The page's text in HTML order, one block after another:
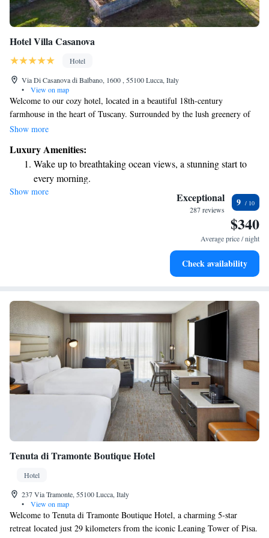
Hotel Villa Casanova
Hotel
Via Di Casanova di Balbano, 1600 , 55100 Lucca, Italy
•
View on map
Welcome to our cozy hotel, located in a beautiful 18th-century
farmhouse in the heart of Tuscany. Surrounded by the lush greenery of
the Lucchese hills, our peaceful setting provides a refreshing escape with
relax and enjoy the natural beauty around you. We are committed to
making your stay comfortable and memorable, ensuring that every guest
feels at home.
Show more
Luxury Amenities:
Wake up to breathtaking ocean views, a stunning start to
every morning.
Stay right on the oceanfront and let the sound of waves
Enjoy convenient transportation with our exclusive shuttle
Keep active with a range of sports and activities designed
Show more Exceptional
287 reviews
9
$340
Average price / night
Check availability
Tenuta di Tramonte Boutique Hotel
Hotel
237 Via Tramonte, 55100 Lucca, Italy
•
View on map
Welcome to Tenuta di Tramonte Boutique Hotel, a charming 5-star
retreat located just 29 kilometers from the iconic Leaning Tower of Pisa.